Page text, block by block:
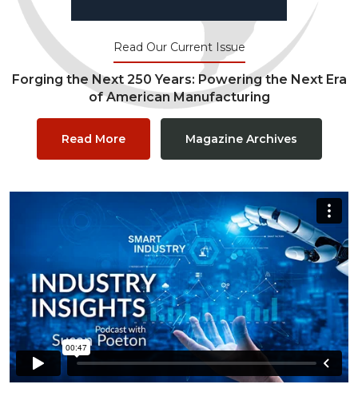
Read Our Current Issue
Forging the Next 250 Years: Powering the Next Era
of American Manufacturing
Read More Magazine Archives